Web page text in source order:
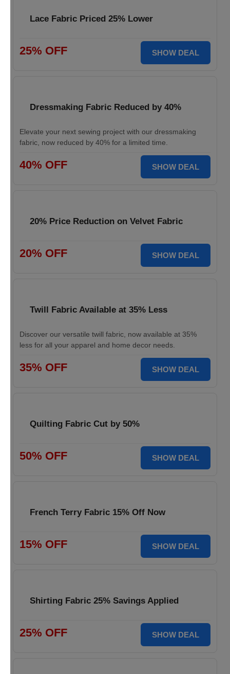
Lace Fabric Priced 25% Lower
25% OFF SHOW DEAL
Dressmaking Fabric Reduced by 40%
Elevate your next sewing project with our dressmaking
fabric, now reduced by 40% for a limited time.
40% OFF SHOW DEAL
20% Price Reduction on Velvet Fabric
20% OFF SHOW DEAL
Twill Fabric Available at 35% Less
Discover our versatile twill fabric, now available at 35%
less for all your apparel and home decor needs.
35% OFF SHOW DEAL
Quilting Fabric Cut by 50%
50% OFF SHOW DEAL
French Terry Fabric 15% Off Now
15% OFF SHOW DEAL
Shirting Fabric 25% Savings Applied
25% OFF SHOW DEAL